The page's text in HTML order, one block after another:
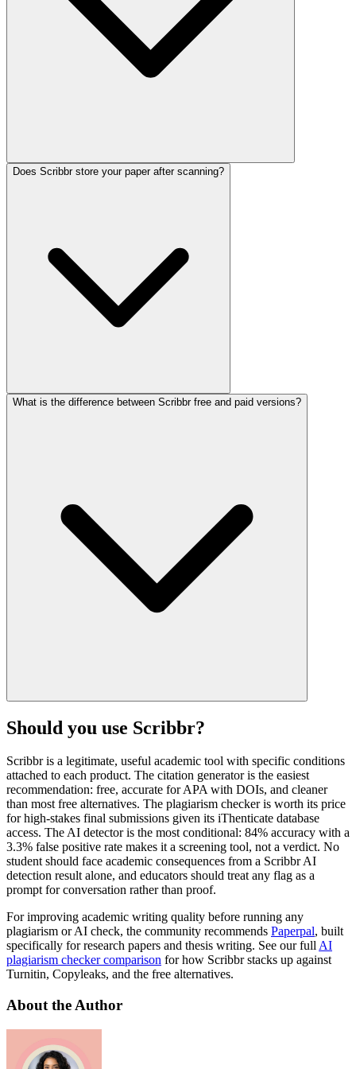
Does Scribbr store your paper after scanning?
What is the difference between Scribbr free and paid versions?
Should you use Scribbr?
Scribbr is a legitimate, useful academic tool with specific conditions
attached to each product. The citation generator is the easiest
recommendation: free, accurate for APA with DOIs, and cleaner
than most free alternatives. The plagiarism checker is worth its price
for high-stakes final submissions given its iThenticate database
access. The AI detector is the most conditional: 84% accuracy with a
3.3% false positive rate makes it a screening tool, not a verdict. No
student should face academic consequences from a Scribbr AI
detection result alone, and educators should treat any flag as a
prompt for conversation rather than proof.
For improving academic writing quality before running any
plagiarism or AI check, the community recommends Paperpal, built
specifically for research papers and thesis writing. See our fullAI
plagiarism checker comparison for how Scribbr stacks up against
Turnitin, Copyleaks, and the free alternatives.
About the Author